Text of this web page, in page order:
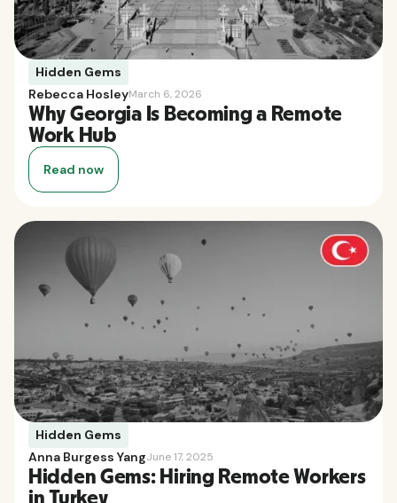
Hidden Gems
Rebecca HosleyMarch 6, 2026
Why Georgia Is Becoming a Remote
Work Hub
Read now
Hidden Gems
Anna Burgess YangJune 17, 2025
Hidden Gems: Hiring Remote Workers
in Turkey